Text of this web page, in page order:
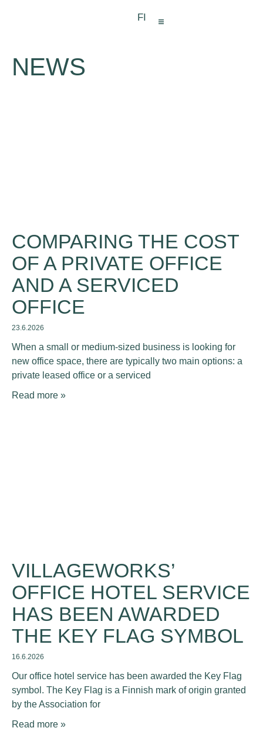
FI
NEWS
COMPARING THE COST
OF A PRIVATE OFFICE
AND A SERVICED
OFFICE
23.6.2026
When a small or medium-sized business is looking for
new office space, there are typically two main options: a
private leased office or a serviced
Read more »
VILLAGEWORKS’
OFFICE HOTEL SERVICE
HAS BEEN AWARDED
THE KEY FLAG SYMBOL
16.6.2026
Our office hotel service has been awarded the Key Flag
symbol. The Key Flag is a Finnish mark of origin granted
by the Association for
Read more »